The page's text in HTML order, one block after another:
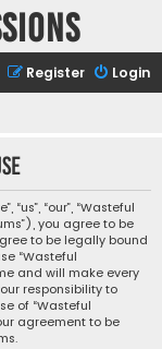
Login
Register
“our”, “Wasteful
you agree to be
to be legally bound
“Wasteful
and will make every
responsibility to
of “Wasteful
agreement to be